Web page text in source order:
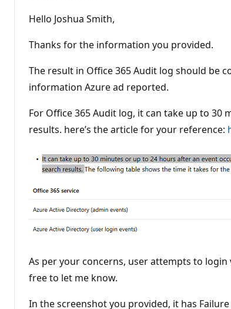
Hello Joshua Smith,
Thanks for the information you provided.
The result in Office 365 Audit log should be
information Azure ad reported.
For Office 365 Audit log, it can take up to
results. here’s the article for your reference:
As per your concerns, user attempts to
free to let me know.
In the screenshot you provided, it has